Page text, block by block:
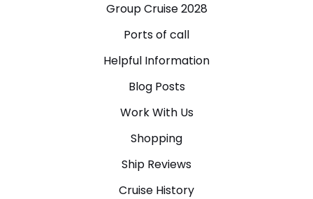
Group Cruise 2028
Ports of call
Helpful Information
Blog Posts
Work With Us
Shopping
Ship Reviews
Cruise History